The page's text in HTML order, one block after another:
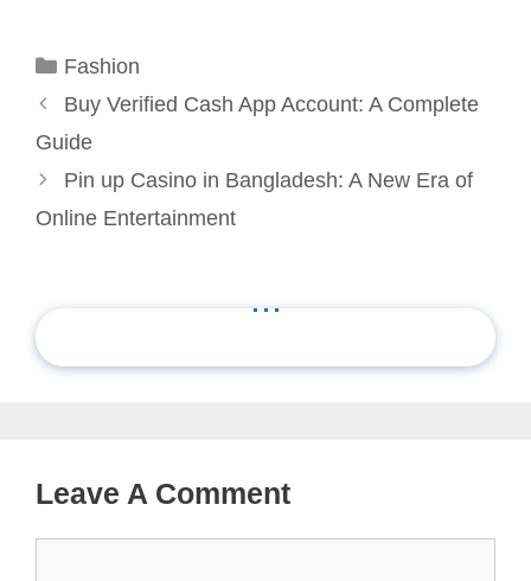
Categories
Fashion
Buy Verified Cash App Account: A Complete
Guide
Pin up Casino in Bangladesh: A New Era of
Online Entertainment
...
Leave A Comment